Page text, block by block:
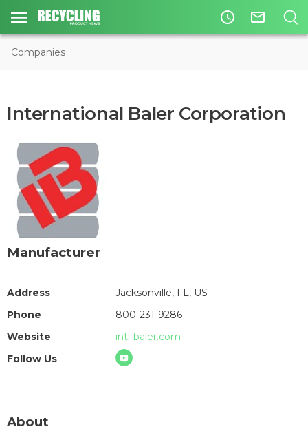
access_time mail_outline
Companies
International Baler Corporation
Manufacturer
Address
Jacksonville, FL, US
Phone
800-231-9286
Website
intl-baler.com
Follow Us
About